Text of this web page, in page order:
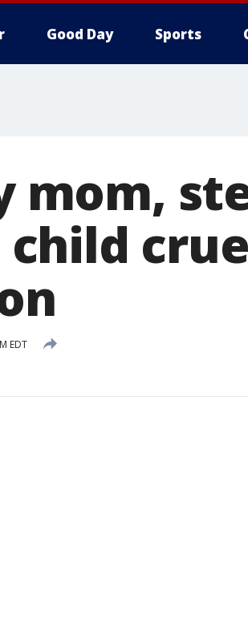
Good Day Sports
mom,
EDT